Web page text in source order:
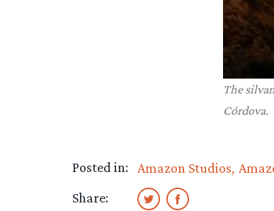
The
Córdova.
Posted in: Amazon Studios
Share: